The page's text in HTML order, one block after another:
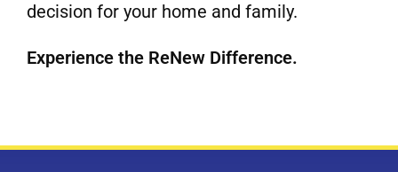
decision for your home and family.
Experience the ReNew Difference.